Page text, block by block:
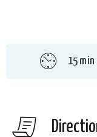
15 min